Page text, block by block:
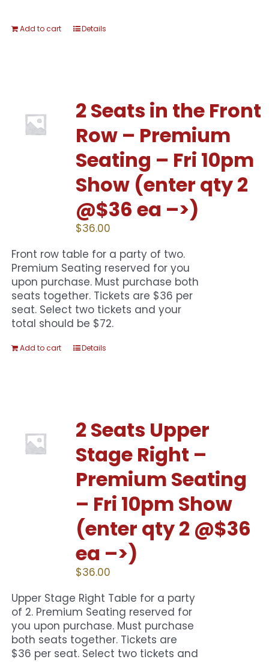
Add to cart Details
2 Seats in the Front
Row – Premium
Seating – Fri 10pm
Show (enter qty 2
@$36 ea –>)
$36.00
Front row table for a party of two.
Premium Seating reserved for you
upon purchase. Must purchase both
seats together. Tickets are $36 per
seat. Select two tickets and your
total should be $72.
Add to cart Details
2 Seats Upper
Stage Right –
Premium Seating
– Fri 10pm Show
(enter qty 2 @$36
ea –>)
$36.00
Upper Stage Right Table for a party
of 2. Premium Seating reserved for
you upon purchase. Must purchase
both seats together. Tickets are
$36 per seat. Select two tickets and